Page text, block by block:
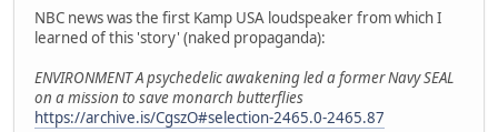
NBC news was the first Kamp USA loudspeaker from which I
learned of this 'story' (naked propaganda):
ENVIRONMENT A psychedelic awakening led a former Navy SEAL
on a mission to save monarch butterflies
https://archive.is/CgszO#selection-2465.0-2465.87